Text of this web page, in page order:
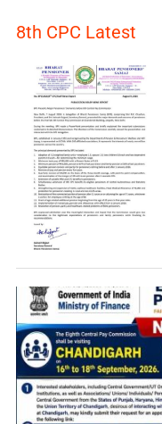
8th CPC Latest